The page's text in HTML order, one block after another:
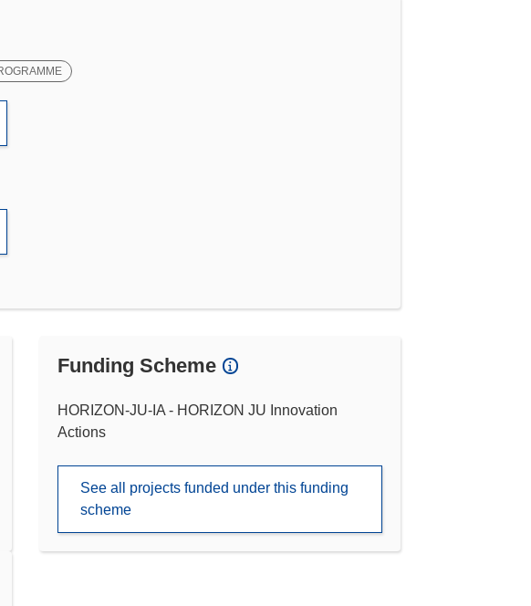
Funding Scheme
HORIZON-JU-IA - HORIZON JU Innovation
Actions
See all projects funded under this funding
scheme